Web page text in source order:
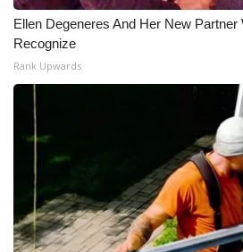
Ellen Degeneres And Her New Partner
Recognize
Rank Upwards